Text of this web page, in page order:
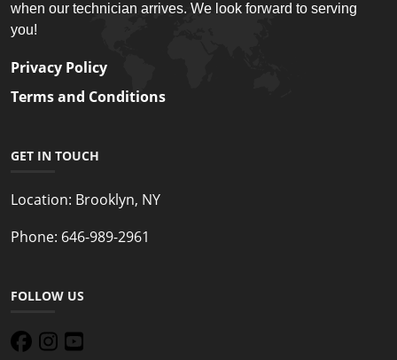
when our technician arrives. We look forward to serving
you!
Privacy Policy
Terms and Conditions
GET IN TOUCH
Location: Brooklyn, NY
Phone: 646-989-2961
FOLLOW US